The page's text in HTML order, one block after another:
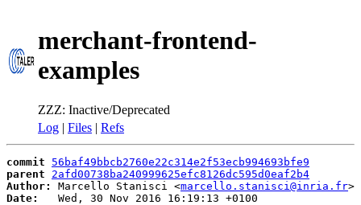
merchant-frontend-
examples
ZZZ: Inactive/Deprecated
Log | Files | Refs
commit
56baf49bbcb2760e22c314e2f53ecb994693bfe9
parent
2afd00738ba240999625efc8126dc595d0eaf2b4
Author:
Marcello Stanisci <marcello.stanisci@inria.fr
Date:
   Wed, 30 Nov 2016 16:19:13 +0100